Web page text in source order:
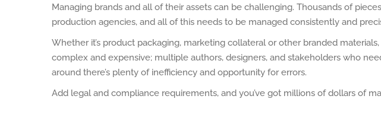
Managing brands and all of their assets can be challenging. Thousands of
production agencies, and all of this needs to be managed consistently and
Whether it’s product packaging, marketing collateral or other branded
complex and expensive; multiple authors, designers, and stakeholders who
around there’s plenty of inefficiency and opportunity for errors.
Add legal and compliance requirements, and you’ve got millions of dollars of